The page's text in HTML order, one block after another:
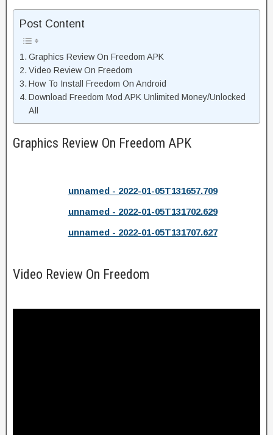
Post Content
Graphics Review On Freedom APK
Video Review On Freedom
How To Install Freedom On Android
Download Freedom Mod APK Unlimited Money/Unlocked
All
Graphics Review On Freedom APK
unnamed - 2022-01-05T131657.709
unnamed - 2022-01-05T131702.629
unnamed - 2022-01-05T131707.627
Video Review On Freedom